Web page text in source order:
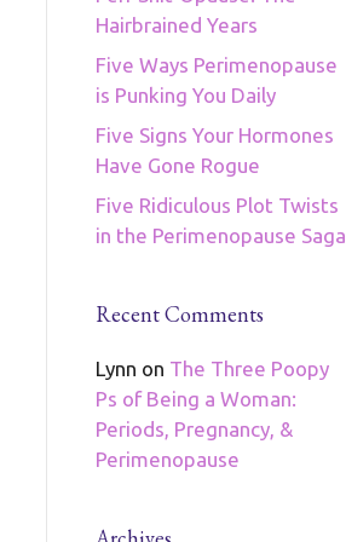
Hairbrained Years
Five Ways Perimenopause
is Punking You Daily
Five Signs Your Hormones
Have Gone Rogue
Five Ridiculous Plot Twists
in the Perimenopause Saga
Recent Comments
Lynn on The Three Poopy
Ps of Being a Woman:
Periods, Pregnancy, &
Perimenopause